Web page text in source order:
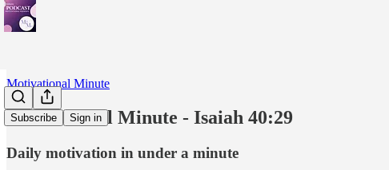
Subscribe Sign in
Motivational Minute
Motivational Minute - Isaiah 40:29
Daily motivation in under a minute